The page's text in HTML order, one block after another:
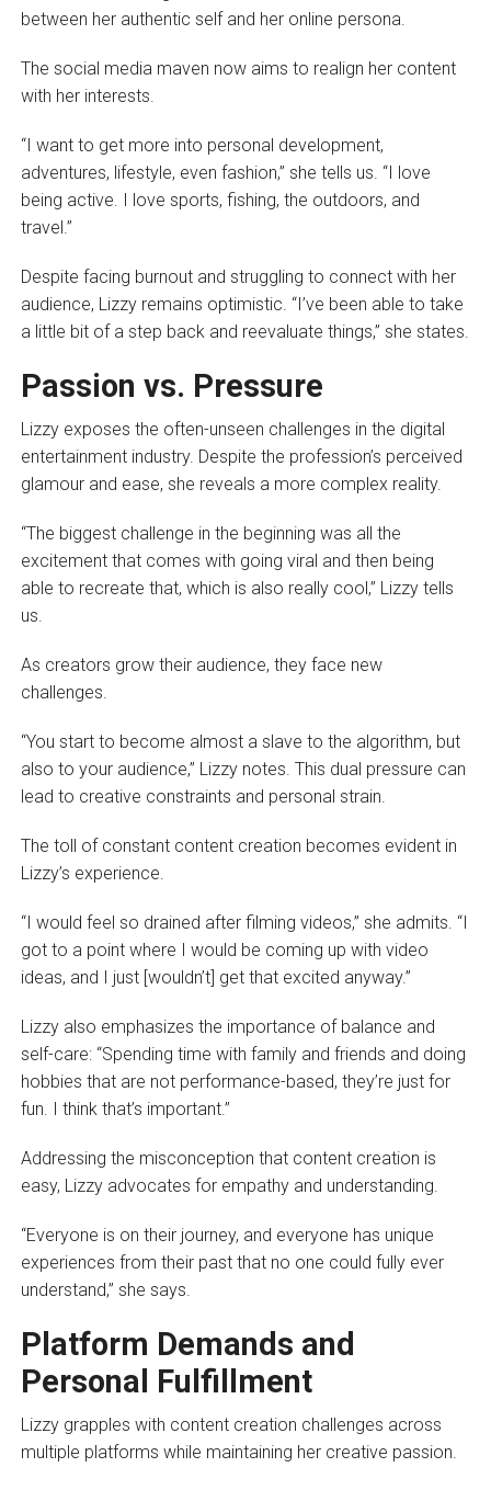
between her authentic self and her online persona.
The social media maven now aims to realign her content
with her interests.
“I want to get more into personal development,
adventures, lifestyle, even fashion,” she tells us. “I love
being active. I love sports, fishing, the outdoors, and
travel.”
Despite facing burnout and struggling to connect with her
audience, Lizzy remains optimistic. “I’ve been able to take
a little bit of a step back and reevaluate things,” she states.
Passion vs. Pressure
Lizzy exposes the often-unseen challenges in the digital
entertainment industry. Despite the profession’s perceived
glamour and ease, she reveals a more complex reality.
“The biggest challenge in the beginning was all the
excitement that comes with going viral and then being
able to recreate that, which is also really cool,” Lizzy tells
us.
As creators grow their audience, they face new
challenges.
“You start to become almost a slave to the algorithm, but
also to your audience,” Lizzy notes. This dual pressure can
lead to creative constraints and personal strain.
The toll of constant content creation becomes evident in
Lizzy’s experience.
“I would feel so drained after filming videos,” she admits. “I
got to a point where I would be coming up with video
ideas, and I just [wouldn’t] get that excited anyway.”
Lizzy also emphasizes the importance of balance and
self-care: “Spending time with family and friends and doing
hobbies that are not performance-based, they’re just for
fun. I think that’s important.”
Addressing the misconception that content creation is
easy, Lizzy advocates for empathy and understanding.
“Everyone is on their journey, and everyone has unique
experiences from their past that no one could fully ever
understand,” she says.
Platform Demands and
Personal Fulfillment
Lizzy grapples with content creation challenges across
multiple platforms while maintaining her creative passion.